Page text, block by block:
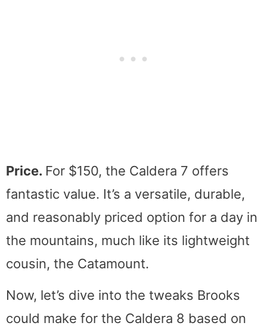
Price. For $150, the Caldera 7 offers
fantastic value. It’s a versatile, durable,
and reasonably priced option for a day in
the mountains, much like its lightweight
cousin, the Catamount.
Now, let’s dive into the tweaks Brooks
could make for the Caldera 8 based on